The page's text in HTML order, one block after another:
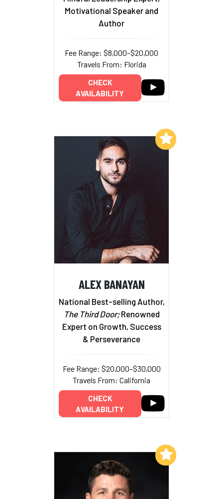
Motivational Speaker and
Author
Fee Range: $8,000–$20,000
Travels From: Florida
CHECK
AVAILABILITY
ALEX BANAYAN
National Best-selling Author,
The Third Door;Renowned
Expert on Growth, Success
& Perseverance
Fee Range: $20,000–$30,000
Travels From: California
CHECK
AVAILABILITY
Add to My List
Add to My List